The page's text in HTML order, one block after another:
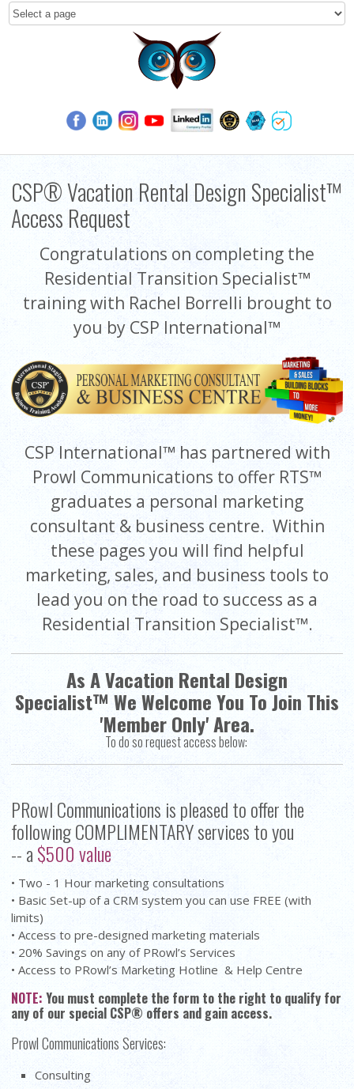
CSP® Vacation Rental Design Specialist™
Access Request
Congratulations on completing the
Residential Transition Specialist™
training with Rachel Borrelli brought to
you by CSP International™
CSP International™ has partnered with
Prowl Communications to offer RTS™
graduates a personal marketing
consultant & business centre. Within
these pages you will find helpful
marketing, sales, and business tools to
lead you on the road to success as a
Residential Transition Specialist™.
As A Vacation Rental Design
Specialist™ We Welcome You To Join This
'Member Only' Area.
To do so request access below:
PRowl Communications is pleased to offer the
following COMPLIMENTARY services to you
-- a$500 value
• Two - 1 Hour marketing consultations
• Basic Set-up of a CRM system you can use FREE (with
limits)
• Access to pre-designed marketing materials
• 20% Savings on any of PRowl’s Services
• Access to PRowl’s Marketing Hotline & Help Centre
NOTE: You must complete the form to the right to qualify for
any of our special CSP® offers and gain access.
Prowl Communications Services:
Consulting